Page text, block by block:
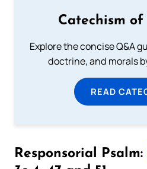
Catechism of
Explore the concise Q&A
doctrine, and morals
READ
Responsorial Psalm: